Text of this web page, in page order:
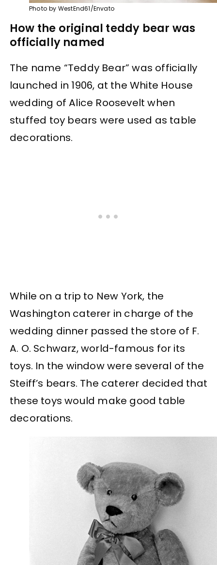
Photo by WestEnd61/Envato
How the original teddy bear was
officially named
The name “Teddy Bear” was officially
launched in 1906, at the White House
wedding of Alice Roosevelt when
stuffed toy bears were used as table
decorations.
While on a trip to New York, the
Washington caterer in charge of the
wedding dinner passed the store of F.
A. O. Schwarz, world-famous for its
toys. In the window were several of the
Steiff’s bears. The caterer decided that
these toys would make good table
decorations.